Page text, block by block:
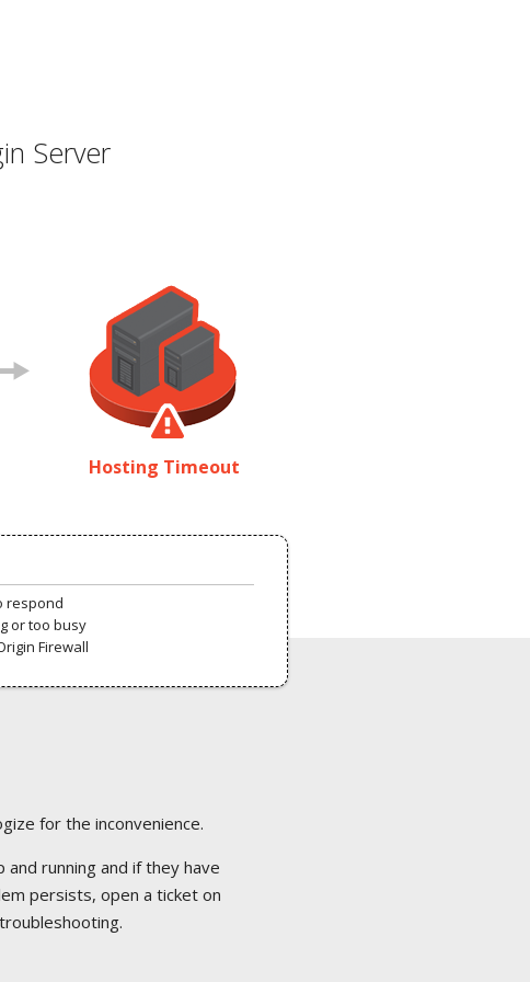
Server
Hosting Timeout
respond
or too busy
Firewall
for the inconvenience.
running and if they have
persists, open a ticket on